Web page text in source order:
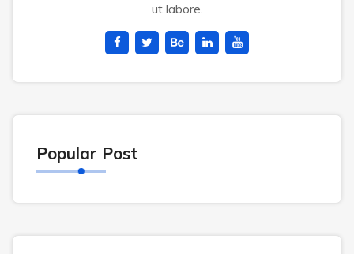
ut labore.
Popular Post